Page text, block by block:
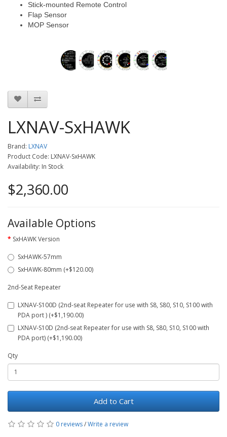
Stick-mounted Remote Control
Flap Sensor
MOP Sensor
LXNAV-SxHAWK
Brand: LXNAV
Product Code: LXNAV-SxHAWK
Availability: In Stock
$2,360.00
Available Options
SxHAWK Version
SxHAWK-57mm
SxHAWK-80mm (+$120.00)
2nd-Seat Repeater
LXNAV-S100D (2nd-seat Repeater for use with S8, S80, S10, S100 with
PDA port ) (+$1,190.00)
LXNAV-S10D (2nd-seat Repeater for use with S8, S80, S10, S100 with
PDA port) (+$1,190.00)
Qty
Add to Cart
0 reviews/Write a review